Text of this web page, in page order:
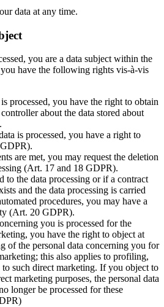
data at any time.
you are a data subject within the
have the following rights vis-à-vis
processed, you have the right to obtain
about the data stored about
is processed, you have a right to
are met, you may request the deletion
(Art. 17 and 18 GDPR).
to the data processing or if a contract
and the data processing is carried
procedures, you may have a
(Art. 20 GDPR).
you is processed for the
you have the right to object at
of the personal data concerning you for
this also applies to profiling,
to such direct marketing. If you object to
marketing purposes, the personal data
longer be processed for these